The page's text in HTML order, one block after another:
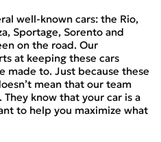
well-known cars: the Rio,
Sportage, Sorento and
on the road. Our
at keeping these cars
made to. Just because these
mean that our team
know that your car is a
to help you maximize what